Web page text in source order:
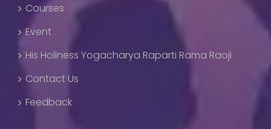
Courses
Event
His Holiness Yogacharya Raparti Rama Raoji
Contact Us
Feedback